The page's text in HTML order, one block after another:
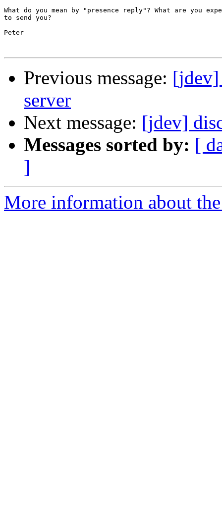
What do you mean by "presence reply"? What are you
to send you?
Peter
Previous message: [jdev]
server
Next message: [jdev]
Messages sorted by: [
]
More information about